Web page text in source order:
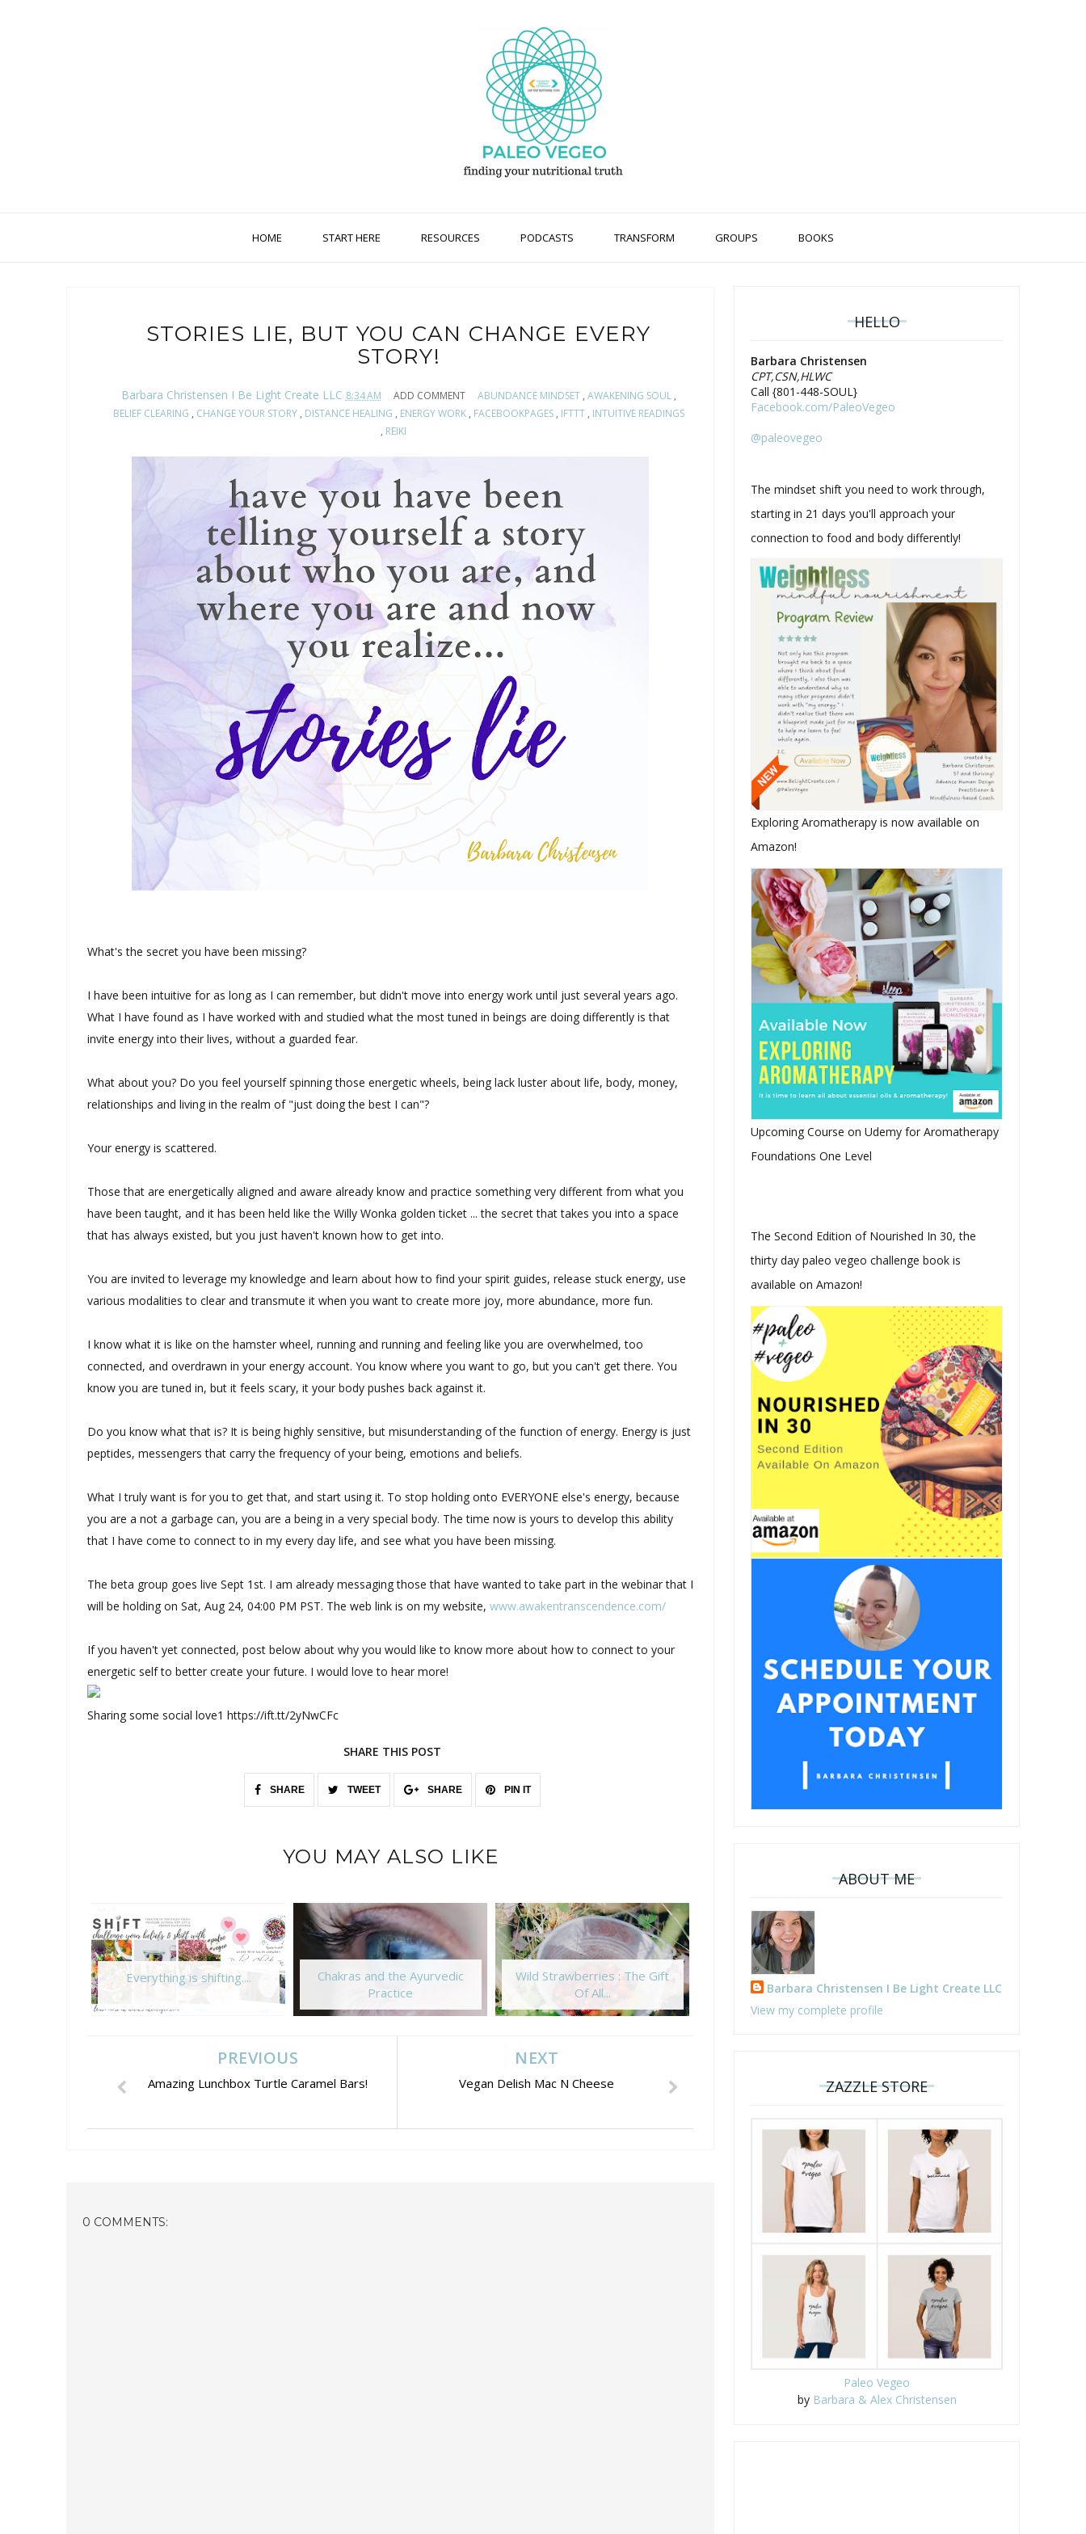
HOME START HERE RESOURCES PODCASTS TRANSFORM GROUPS BOOKS
STORIES LIE, BUT YOU CAN CHANGE EVERY
STORY!
Barbara Christensen I Be Light Create LLC 8:34 AM ADD COMMENT ABUNDANCE MINDSET, AWAKENING SOUL,
BELIEF CLEARING , CHANGE YOUR STORY, DISTANCE HEALING , ENERGY WORK, FACEBOOKPAGES, IFTTT, INTUITIVE READINGS
, REIKI
What's the secret you have been missing?
I have been intuitive for as long as I can remember, but didn't move into energy work until just several years ago.
What I have found as I have worked with and studied what the most tuned in beings are doing differently is that
invite energy into their lives, without a guarded fear.
What about you? Do you feel yourself spinning those energetic wheels, being lack luster about life, body, money,
relationships and living in the realm of "just doing the best I can"?
Your energy is scattered.
Those that are energetically aligned and aware already know and practice something very different from what you
have been taught, and it has been held like the Willy Wonka golden ticket ... the secret that takes you into a space
that has always existed, but you just haven't known how to get into.
You are invited to leverage my knowledge and learn about how to find your spirit guides, release stuck energy, use
various modalities to clear and transmute it when you want to create more joy, more abundance, more fun.
I know what it is like on the hamster wheel, running and running and feeling like you are overwhelmed, too
connected, and overdrawn in your energy account. You know where you want to go, but you can't get there. You
know you are tuned in, but it feels scary, it your body pushes back against it.
Do you know what that is? It is being highly sensitive, but misunderstanding of the function of energy. Energy is just
peptides, messengers that carry the frequency of your being, emotions and beliefs.
What I truly want is for you to get that, and start using it. To stop holding onto EVERYONE else's energy, because
you are a not a garbage can, you are a being in a very special body. The time now is yours to develop this ability
that I have come to connect to in my every day life, and see what you have been missing.
The beta group goes live Sept 1st. I am already messaging those that have wanted to take part in the webinar that I
will be holding on Sat, Aug 24, 04:00 PM PST. The web link is on my website, www.awakentranscendence.com/
If you haven't yet connected, post below about why you would like to know more about how to connect to your
energetic self to better create your future. I would love to hear more!
Sharing some social love1 https://ift.tt/2yNwCFc
SHARE THIS POST
SHARE TWEET SHARE PIN IT
YOU MAY ALSO LIKE
Everything is shifting....
Chakras and the Ayurvedic
Practice
Wild Strawberries : The Gift
Of All...
The Paleo Vegetarian - Paleo
Vegeo
Smoothies
NEXT
Vegan Delish Mac N Cheese
PREVIOUS
Amazing Lunchbox Turtle Caramel Bars!
0 COMMENTS:
HELLO
Barbara Christensen
CPT,CSN,HLWC
Call {801-448-SOUL}
Facebook.com/PaleoVegeo
@paleovegeo
The mindset shift you need to work through,
starting in 21 days you'll approach your
connection to food and body differently!
Exploring Aromatherapy is now available on
Amazon!
Upcoming Course on Udemy for Aromatherapy
Foundations One Level
The Second Edition of Nourished In 30, the
thirty day paleo vegeo challenge book is
available on Amazon!
ABOUT ME
Barbara Christensen I Be Light Create LLC
View my complete profile
ZAZZLE STORE
Paleo Vegeo
by Barbara & Alex Christensen